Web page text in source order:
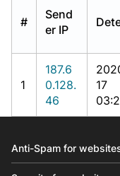
#
Send
er IP
1
187.6
0.128.
46
17
Anti-Spam for